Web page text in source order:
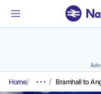
Home Bramhall to